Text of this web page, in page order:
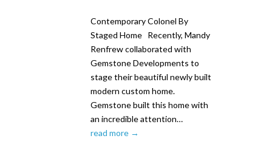
Contemporary Colonel By
Staged Home Recently, Mandy
Renfrew collaborated with
Gemstone Developments to
stage their beautiful newly built
modern custom home.
Gemstone built this home with
an incredible attention…
read more →